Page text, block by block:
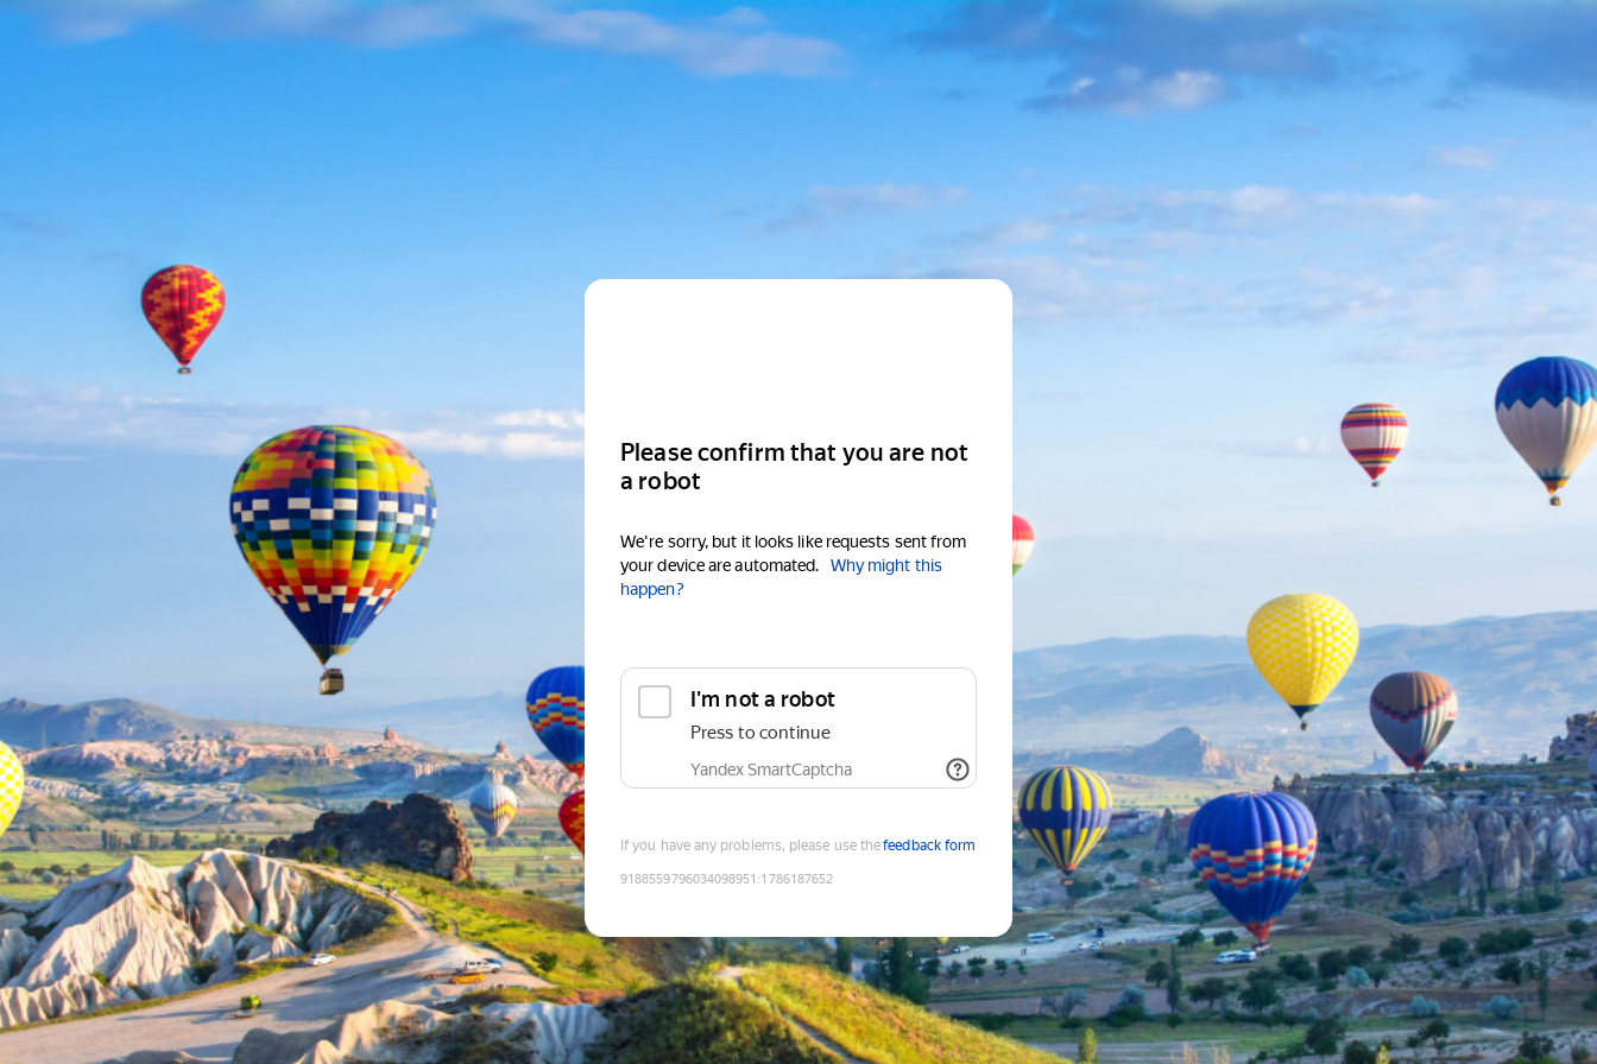
Please confirm that you are not
a robot
We're sorry, but it looks like requests sent from
your device are automated.
Why might this
happen?
I'm not a robot
Press to continue
Yandex SmartCaptcha
If you have any problems, please use thefeedback form
9188559796034098951 :1786187652